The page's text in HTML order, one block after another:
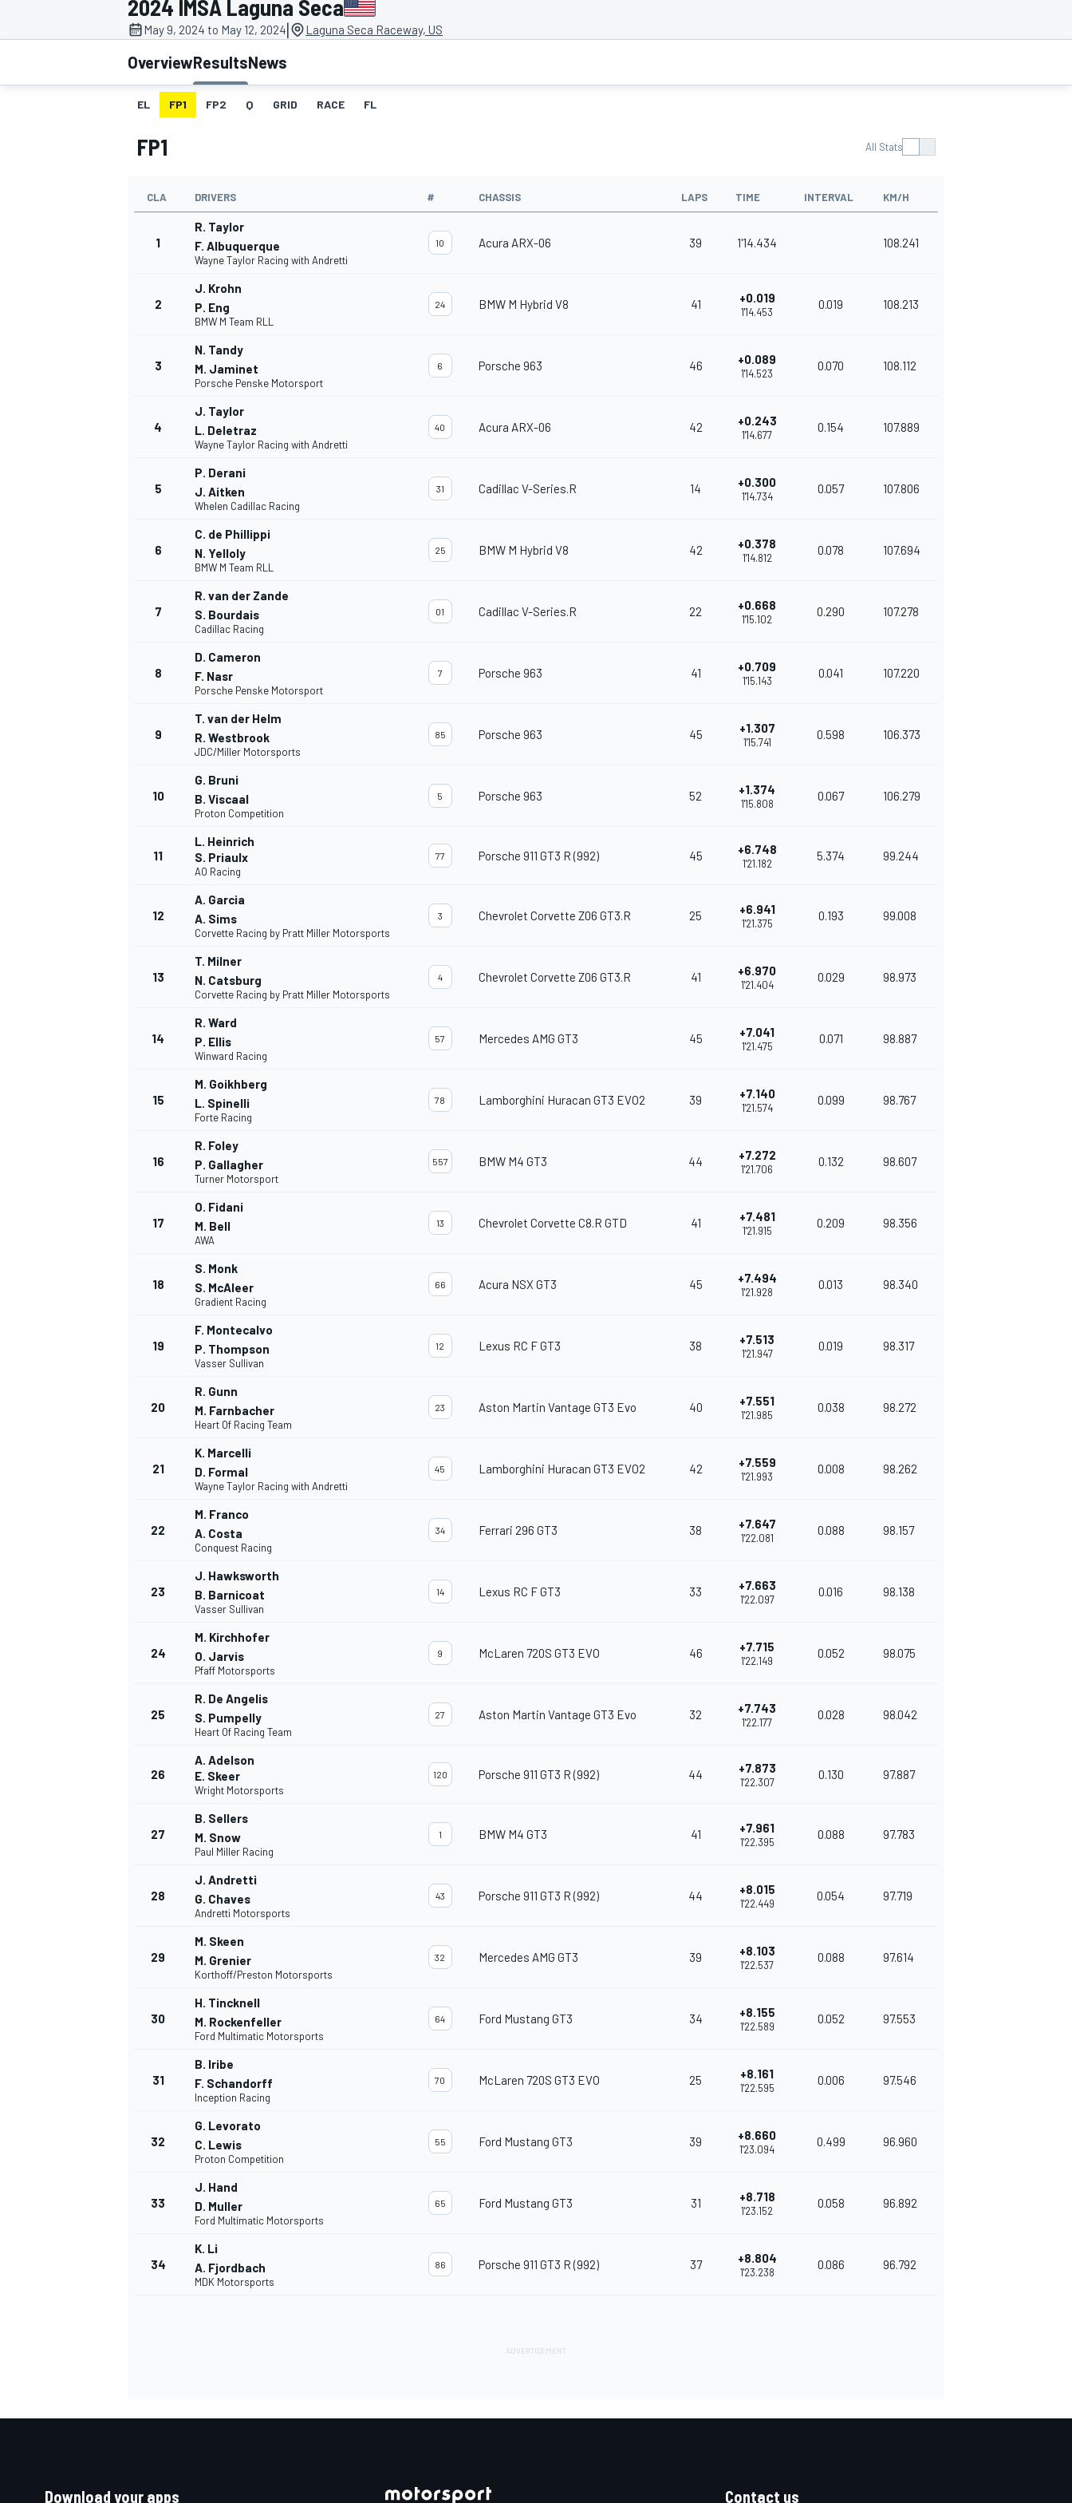
MOTOGP
2024 IMSA Laguna Seca
May 9, 2024 to May 12, 2024| Laguna Seca Raceway, US
OverviewResultsNews
EL FP1 FP2 Q GRID RACE FL
FP1 All Stats
CLA DRIVERS # CHASSIS LAPS TIME INTERVAL KM/H
1
R. Taylor
F. Albuquerque
Wayne Taylor Racing with Andretti
10 Acura ARX-06 39 1'14.434 108.241
2
J. Krohn
P. Eng
BMW M Team RLL
24 BMW M Hybrid V8 41 +0.019
1'14.453
0.019 108.213
3
N. Tandy
M. Jaminet
Porsche Penske Motorsport
6 Porsche 963 46 +0.089
1'14.523
0.070 108.112
4
J. Taylor
L. Deletraz
Wayne Taylor Racing with Andretti
40 Acura ARX-06 42 +0.243
1'14.677
0.154 107.889
5
P. Derani
J. Aitken
Whelen Cadillac Racing
31 Cadillac V-Series.R 14 +0.300
1'14.734
0.057 107.806
6
C. de Phillippi
N. Yelloly
BMW M Team RLL
25 BMW M Hybrid V8 42 +0.378
1'14.812
0.078 107.694
7
R. van der Zande
S. Bourdais
Cadillac Racing
01 Cadillac V-Series.R 22 +0.668
1'15.102
0.290 107.278
8
D. Cameron
F. Nasr
Porsche Penske Motorsport
7 Porsche 963 41 +0.709
1'15.143
0.041 107.220
9
T. van der Helm
R. Westbrook
JDC/Miller Motorsports
85 Porsche 963 45 +1.307
1'15.741
0.598 106.373
10
G. Bruni
B. Viscaal
Proton Competition
5 Porsche 963 52 +1.374
1'15.808
0.067 106.279
11
L. Heinrich
S. Priaulx
AO Racing
77 Porsche 911 GT3 R (992) 45 +6.748
1'21.182
5.374 99.244
12
A. Garcia
A. Sims
Corvette Racing by Pratt Miller Motorsports
3 Chevrolet Corvette Z06 GT3.R 25 +6.941
1'21.375
0.193 99.008
13
T. Milner
N. Catsburg
Corvette Racing by Pratt Miller Motorsports
4 Chevrolet Corvette Z06 GT3.R 41 +6.970
1'21.404
0.029 98.973
14
R. Ward
P. Ellis
Winward Racing
57 Mercedes AMG GT3 45 +7.041
1'21.475
0.071 98.887
15
M. Goikhberg
L. Spinelli
Forte Racing
78 Lamborghini Huracan GT3 EVO2 39 +7.140
1'21.574
0.099 98.767
16
R. Foley
P. Gallagher
Turner Motorsport
557 BMW M4 GT3 44 +7.272
1'21.706
0.132 98.607
17
O. Fidani
M. Bell
AWA
13 Chevrolet Corvette C8.R GTD 41 +7.481
1'21.915
0.209 98.356
18
S. Monk
S. McAleer
Gradient Racing
66 Acura NSX GT3 45 +7.494
1'21.928
0.013 98.340
19
F. Montecalvo
P. Thompson
Vasser Sullivan
12 Lexus RC F GT3 38 +7.513
1'21.947
0.019 98.317
20
R. Gunn
M. Farnbacher
Heart Of Racing Team
23 Aston Martin Vantage GT3 Evo 40 +7.551
1'21.985
0.038 98.272
21
K. Marcelli
D. Formal
Wayne Taylor Racing with Andretti
45 Lamborghini Huracan GT3 EVO2 42 +7.559
1'21.993
0.008 98.262
22
M. Franco
A. Costa
Conquest Racing
34 Ferrari 296 GT3 38 +7.647
1'22.081
0.088 98.157
23
J. Hawksworth
B. Barnicoat
Vasser Sullivan
14 Lexus RC F GT3 33 +7.663
1'22.097
0.016 98.138
24
M. Kirchhofer
O. Jarvis
Pfaff Motorsports
9 McLaren 720S GT3 EVO 46 +7.715
1'22.149
0.052 98.075
25
R. De Angelis
S. Pumpelly
Heart Of Racing Team
27 Aston Martin Vantage GT3 Evo 32 +7.743
1'22.177
0.028 98.042
26
A. Adelson
E. Skeer
Wright Motorsports
120 Porsche 911 GT3 R (992) 44 +7.873
1'22.307
0.130 97.887
27
B. Sellers
M. Snow
Paul Miller Racing
1 BMW M4 GT3 41 +7.961
1'22.395
0.088 97.783
28
J. Andretti
G. Chaves
Andretti Motorsports
43 Porsche 911 GT3 R (992) 44 +8.015
1'22.449
0.054 97.719
29
M. Skeen
M. Grenier
Korthoff/Preston Motorsports
32 Mercedes AMG GT3 39 +8.103
1'22.537
0.088 97.614
30
H. Tincknell
M. Rockenfeller
Ford Multimatic Motorsports
64 Ford Mustang GT3 34 +8.155
1'22.589
0.052 97.553
31
B. Iribe
F. Schandorff
Inception Racing
70 McLaren 720S GT3 EVO 25 +8.161
1'22.595
0.006 97.546
32
G. Levorato
C. Lewis
Proton Competition
55 Ford Mustang GT3 39 +8.660
1'23.094
0.499 96.960
33
J. Hand
D. Muller
Ford Multimatic Motorsports
65 Ford Mustang GT3 31 +8.718
1'23.152
0.058 96.892
34
K. Li
A. Fjordbach
MDK Motorsports
86 Porsche 911 GT3 R (992) 37 +8.804
1'23.238
0.086 96.792
Download your apps Contact us